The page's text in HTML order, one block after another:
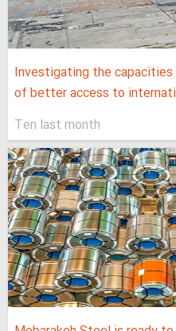
Investigating the
of better access to
Ten last month